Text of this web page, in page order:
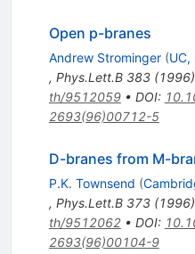
Open p-branes
Andrew Strominger (UC,
, Phys.Lett.B 383(1996)
th/9512059• DOI:
2693(96)00712-5
D-branes from M-
P.K. Townsend (
, Phys.Lett.B 373(1996)
th/9512062• DOI:
2693(96)00104-9